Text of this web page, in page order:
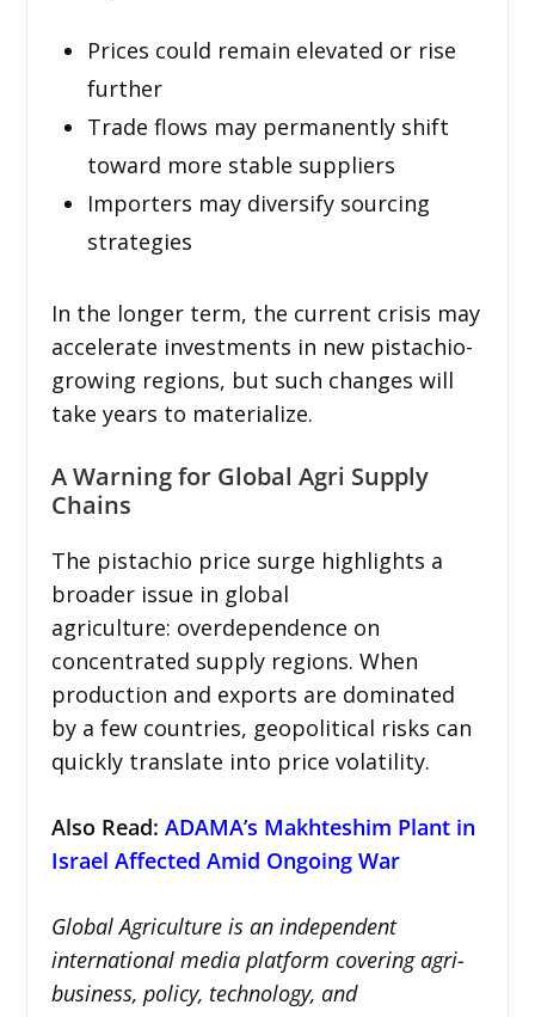
Prices could remain elevated or rise
further
Trade flows may permanently shift
toward more stable suppliers
Importers may diversify sourcing
strategies
In the longer term, the current crisis may
accelerate investments in new pistachio-
growing regions, but such changes will
take years to materialize.
A Warning for Global Agri Supply
Chains
The pistachio price surge highlights a
broader issue in global
agriculture: overdependence on
concentrated supply regions. When
production and exports are dominated
by a few countries, geopolitical risks can
quickly translate into price volatility.
Also Read: ADAMA’s Makhteshim Plant in
Israel Affected Amid Ongoing War
Global Agriculture is an independent
international media platform covering agri-
business, policy, technology, and